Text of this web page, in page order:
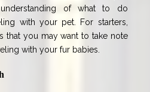
of what to do
with your pet. For starters,
that you may want to take note
with your fur babies.